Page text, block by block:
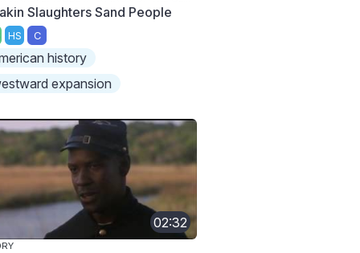
Slaughters Sand People
HS C
history
expansion
02:32